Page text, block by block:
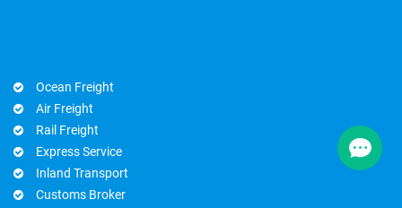
Ocean Freight
Air Freight
Rail Freight
Express Service
Inland Transport
Customs Broker